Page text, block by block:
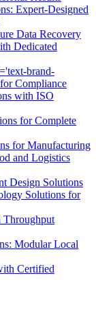
Expert-Designed
Data Recovery
Dedicated
brand-
Compliance
with ISO
for Complete
for Manufacturing
and Logistics
Design Solutions
Solutions for
Throughput
Modular Local
Certified